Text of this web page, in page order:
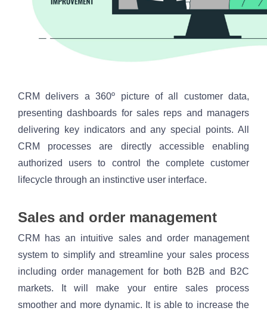
CRM delivers a 360º picture of all customer data,
presenting dashboards for sales reps and managers
delivering key indicators and any special points. All
CRM processes are directly accessible enabling
authorized users to control the complete customer
lifecycle through an instinctive user interface.
Sales and order management
CRM has an intuitive sales and order management
system to simplify and streamline your sales process
including order management for both B2B and B2C
markets. It will make your entire sales process
smoother and more dynamic. It is able to increase the